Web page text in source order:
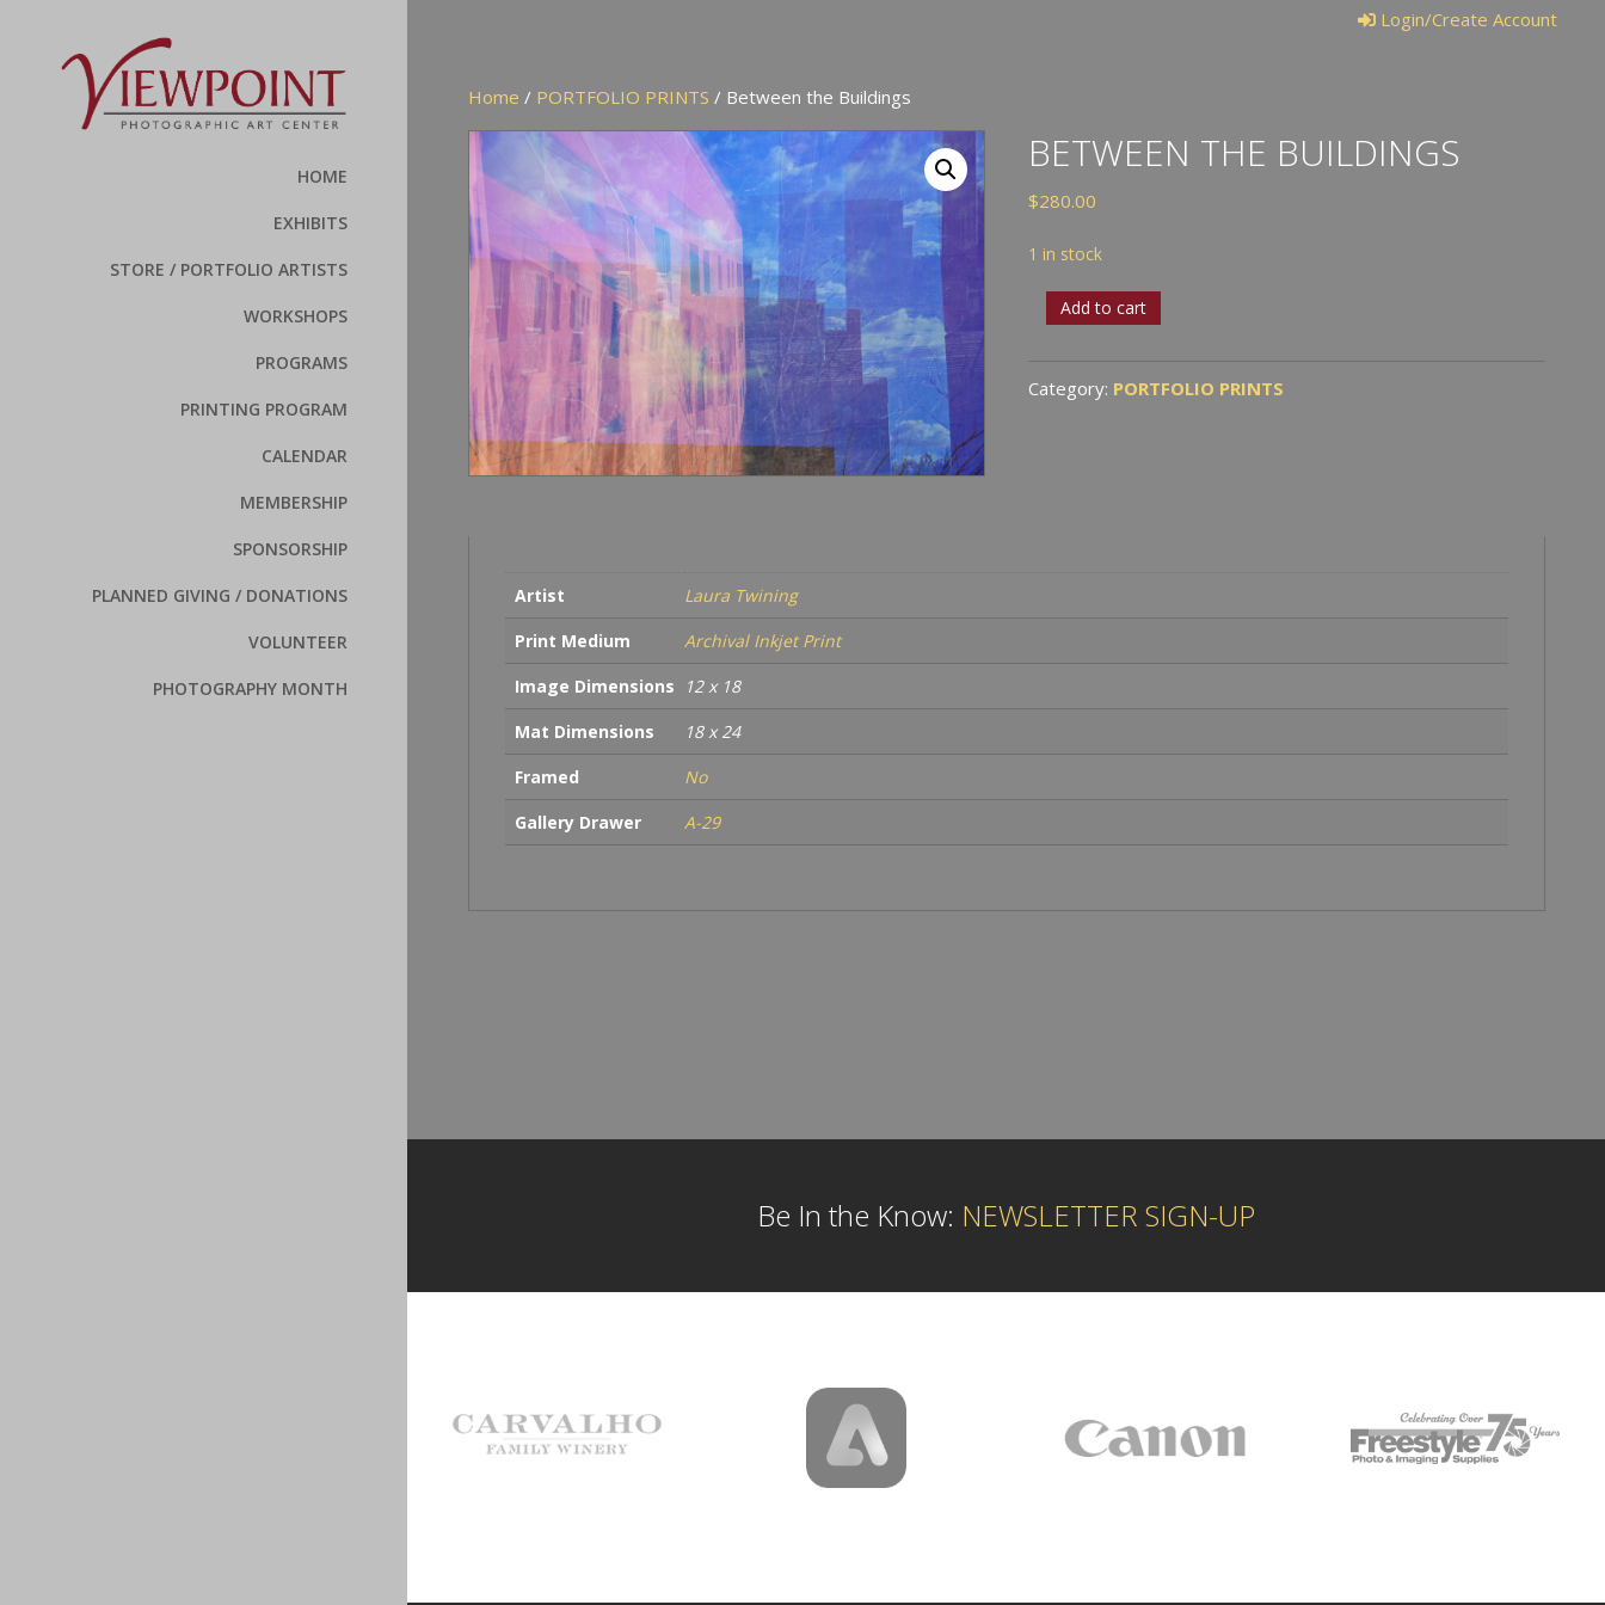
HOME
EXHIBITS
STORE / PORTFOLIO ARTISTS
WORKSHOPS
PROGRAMS
PRINTING PROGRAM
CALENDAR
MEMBERSHIP
SPONSORSHIP
PLANNED GIVING / DONATIONS
VOLUNTEER
PHOTOGRAPHY MONTH
Login/Create Account
Home / PORTFOLIO PRINTS / Between the Buildings
BETWEEN THE BUILDINGS
$280.00
1 in stock
Between
Buildings
quantity
Add to cart
Category: PORTFOLIO PRINTS
Artist
Laura Twining
Print Medium
Archival Inkjet Print
Image Dimensions
12 x 18
Mat Dimensions
18 x 24
Framed
No
Gallery Drawer
A-29
Be In the Know: NEWSLETTER SIGN-UP